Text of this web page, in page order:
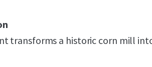
transforms a historic corn mill